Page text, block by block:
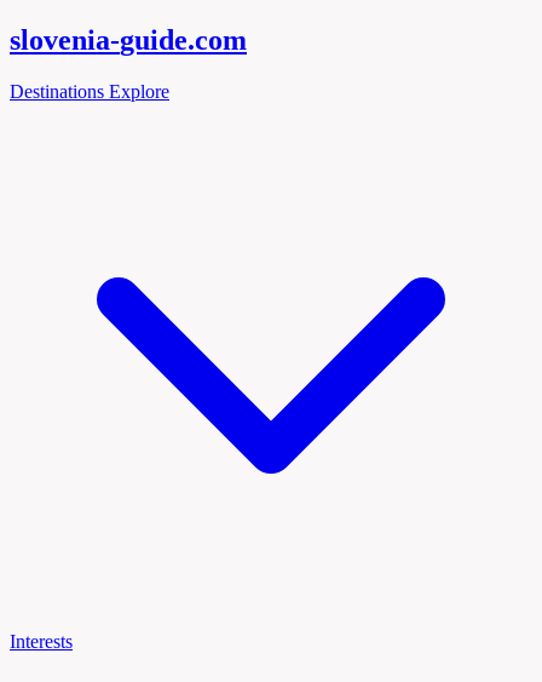
slovenia-guide.com
Destinations Explore
Interests